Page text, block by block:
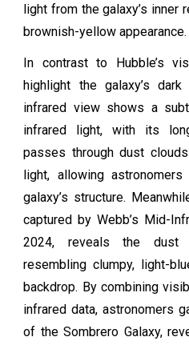
light from the galaxy’s inner
brownish-yellow appearance.
In contrast to Hubble’s
highlight the galaxy’s
infrared view shows a
infrared light, with its
passes through dust
light, allowing
galaxy’s structure.
captured by Webb’s Mid-
2024, reveals the dust
resembling clumpy, light-
backdrop. By combining
infrared data, astronomers
of the Sombrero Galaxy,